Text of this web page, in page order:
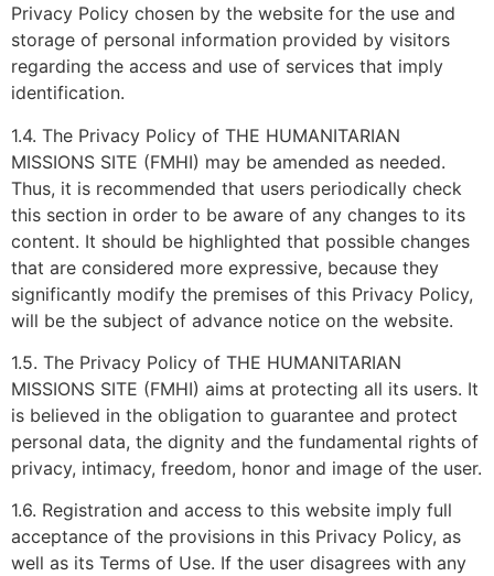
Privacy Policy chosen by the website for the use and
storage of personal information provided by visitors
regarding the access and use of services that imply
identification.
1.4. The Privacy Policy of THE HUMANITARIAN
MISSIONS SITE (FMHI) may be amended as needed.
Thus, it is recommended that users periodically check
this section in order to be aware of any changes to its
content. It should be highlighted that possible changes
that are considered more expressive, because they
significantly modify the premises of this Privacy Policy,
will be the subject of advance notice on the website.
1.5. The Privacy Policy of THE HUMANITARIAN
MISSIONS SITE (FMHI) aims at protecting all its users. It
is believed in the obligation to guarantee and protect
personal data, the dignity and the fundamental rights of
privacy, intimacy, freedom, honor and image of the user.
1.6. Registration and access to this website imply full
acceptance of the provisions in this Privacy Policy, as
well as its Terms of Use. If the user disagrees with any